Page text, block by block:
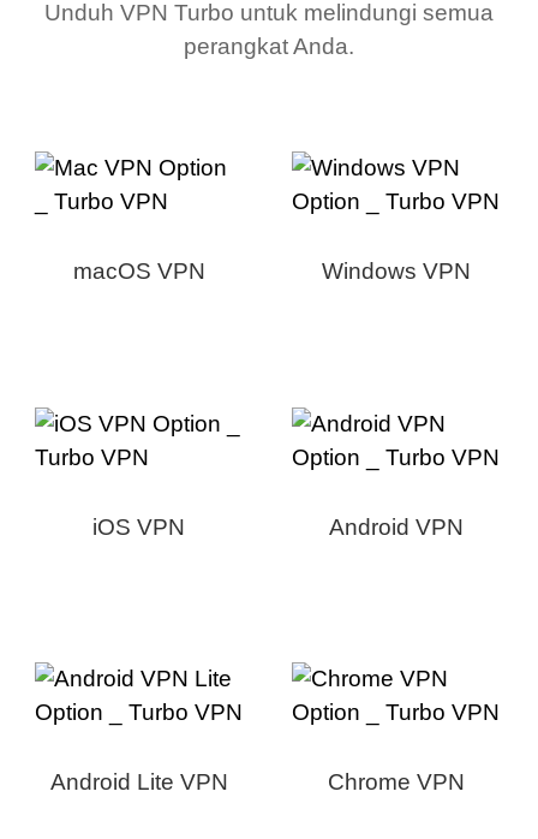
Unduh VPN Turbo untuk melindungi semua
perangkat Anda.
macOS VPN Windows VPN
iOS VPN Android VPN
Android Lite VPN Chrome VPN